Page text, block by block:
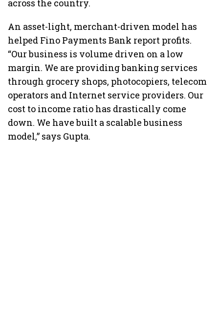
across the country.
An asset-light, merchant-driven model has
helped Fino Payments Bank report profits.
“Our business is volume driven on a low
margin. We are providing banking services
through grocery shops, photocopiers, telecom
operators and Internet service providers. Our
cost to income ratio has drastically come
down. We have built a scalable business
model,” says Gupta.